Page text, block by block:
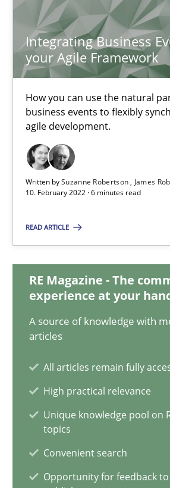
Integrating Business
your Agile Framework
How you can use the natural
business events to flexibly
agile development.
Written bySuzanne Robertson
James
10. February 2022 · 6 minutes read
READ ARTICLE
RE Magazine - The
experience at your
A source of knowledge with
articles
All articles remain fully
High practical relevance
Unique knowledge pool on
topics
Convenient search
Opportunity for feedback
14.09.2022
17 minutes
Integrating Business Events into
How you can use the natural
Cross-discipline Methods
Suzanne Robertson
10.02.2022
6 minutes
Discovering System Requirements